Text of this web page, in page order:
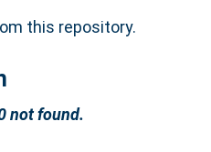
this repository.
not found.